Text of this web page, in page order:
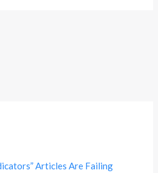
Articles Are Failing